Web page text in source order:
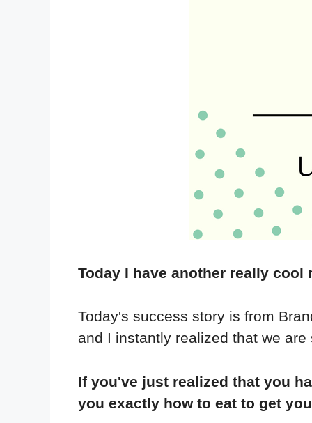
Today I have another really
Today's success story is from
and I instantly realized that we
If you've just realized that you
you exactly how to eat to get